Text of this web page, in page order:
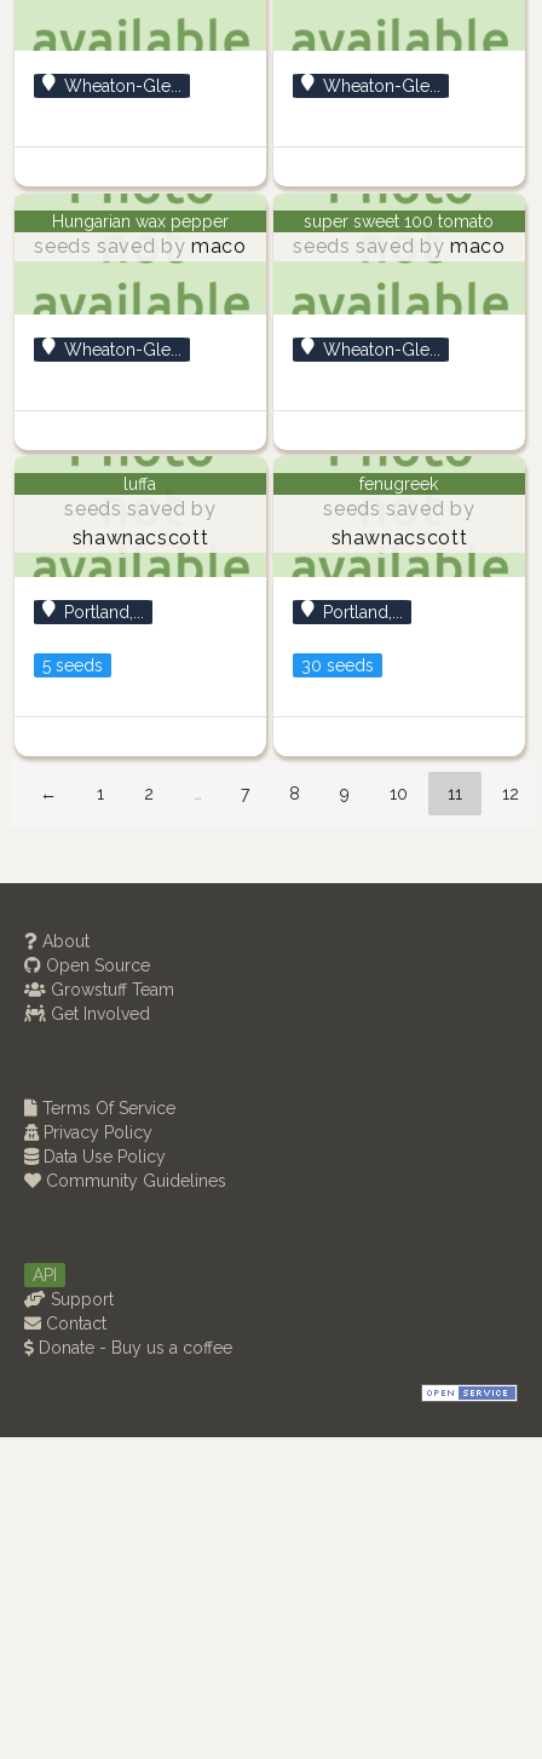
Wheaton-Gle... Wheaton-Gle...
Hungarian wax pepper
seeds saved by maco
Wheaton-Gle...
super sweet 100 tomato
seeds saved by maco
Wheaton-Gle...
luffa
seeds saved by
shawnacscott
Portland,...
5 seeds
fenugreek
seeds saved by
shawnacscott
Portland,...
30 seeds
← 1 2 … 7 8 9 10 11 12
About
Open Source
Growstuff Team
Get Involved
Terms Of Service
Privacy Policy
Data Use Policy
Community Guidelines
API
Support
Contact
Donate - Buy us a coffee